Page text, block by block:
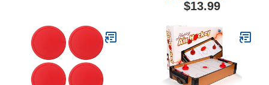
Electronic Scoring – Fun
for Kids, Teens & Family
Nights
Replacement
Tables (4 Striker, 4 Puck
Pack)
$13.99